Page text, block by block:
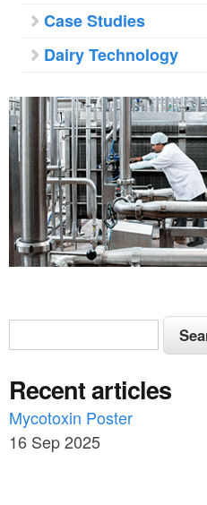
Case Studies
Dairy Technology
S
e
a
r
c
S
e
r
c
h
Recent articles
Mycotoxin Poster
16 Sep 2025